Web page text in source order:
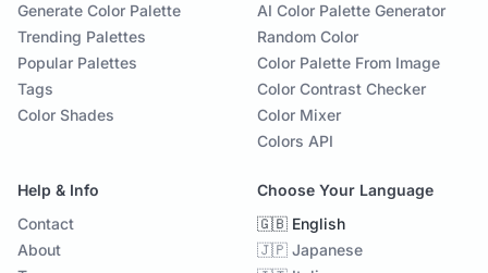
Generate Color Palette
Trending Palettes
Popular Palettes
Tags
Color Shades
AI Color Palette Generator
Random Color
Color Palette From Image
Color Contrast Checker
Color Mixer
Colors API
Help & Info
Contact
About
Choose Your Language
🇬🇧 English
🇯🇵 Japanese